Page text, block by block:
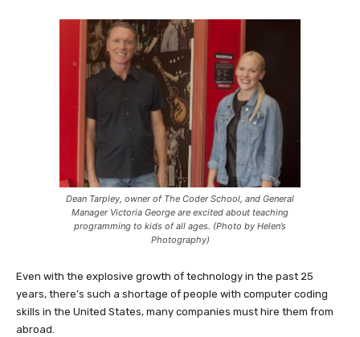
Dean Tarpley, owner of The Coder School, and General
Manager Victoria George are excited about teaching
programming to kids of all ages. (Photo by Helen’s
Photography)
Even with the explosive growth of technology in the past 25
years, there’s such a shortage of people with computer coding
skills in the United States, many companies must hire them from
abroad.